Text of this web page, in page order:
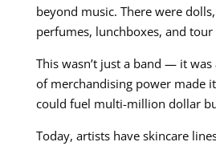
beyond music. There were
perfumes, lunchboxes, and tour
This wasn’t just a band — it was
of merchandising power made
could fuel multi-million dollar
Today, artists have skincare